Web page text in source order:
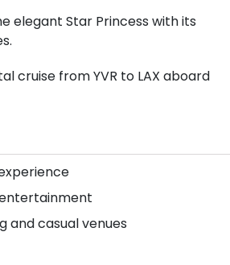
elegant Star Princess with its
cruise from YVR to LAX aboard
and casual venues